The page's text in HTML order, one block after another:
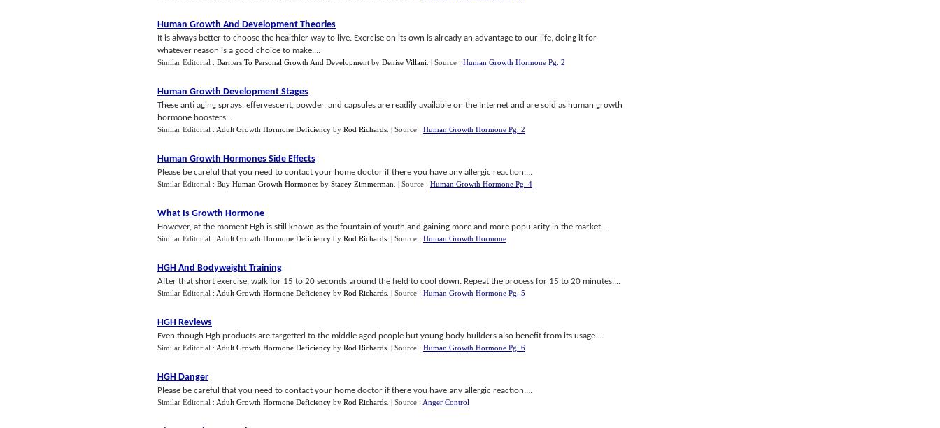
Human Growth And Development Theories
It is always better to choose the healthier way to live. Exercise on its own is already an advantage to our life, doing it for
whatever reason is a good choice to make....
Similar Editorial : Barriers To Personal Growth And Development by Denise Villani | Source : Human Growth Hormone Pg. 2
Human Growth Development Stages
These anti aging sprays, effervescent, powder, and capsules are readily available on the Internet and are sold as human growth
hormone boosters...
Similar Editorial : Adult Growth Hormone Deficiency by Rod Richards | Source : Human Growth Hormone Pg. 2
Human Growth Hormones Side Effects
Please be careful that you need to contact your home doctor if there you have any allergic reaction....
Similar Editorial : Buy Human Growth Hormones by Stacey Zimmerman | Source : Human Growth Hormone Pg. 4
What Is Growth Hormone
However, at the moment Hgh is still known as the fountain of youth and gaining more and more popularity in the market....
Similar Editorial : Adult Growth Hormone Deficiency by Rod Richards | Source : Human Growth Hormone
HGH And Bodyweight Training
After that short exercise, walk for 15 to 20 seconds around the field to cool down. Repeat the process for 15 to 20 minutes....
Similar Editorial : Adult Growth Hormone Deficiency by Rod Richards | Source : Human Growth Hormone Pg. 5
HGH Reviews
Even though Hgh products are targetted to the middle aged people but young body builders also benefit from its usage....
Similar Editorial : Adult Growth Hormone Deficiency by Rod Richards | Source : Human Growth Hormone Pg. 6
HGH Danger
Please be careful that you need to contact your home doctor if there you have any allergic reaction....
Similar Editorial : Adult Growth Hormone Deficiency by Rod Richards | Source : Anger Control